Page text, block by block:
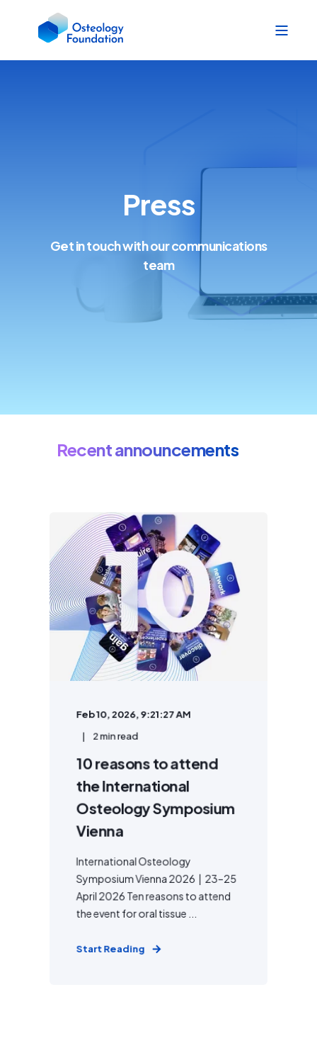
Press
Get in touch with our communications
team
Recent announcements
Feb 10, 2026, 9:21:27 AM
2 min read
10 reasons to attend
the International
Osteology Symposium
Vienna
International Osteology
Symposium Vienna 2026 | 23–25
April 2026 Ten reasons to attend
the event for oral tissue ...
Start Reading